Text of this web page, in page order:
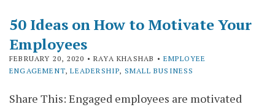
50 Ideas on How to Motivate Your
Employees
FEBRUARY 20, 2020 • RAYA KHASHAB •EMPLOYEE
ENGAGEMENT,LEADERSHIP, SMALL BUSINESS
Share This: Engaged employees are motivated